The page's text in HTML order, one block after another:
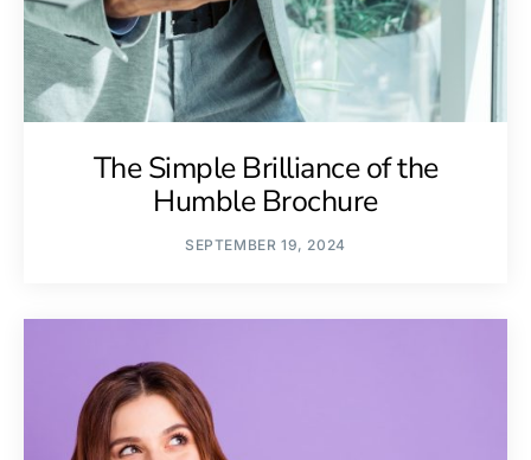
The Simple Brilliance of the
Humble Brochure
SEPTEMBER 19, 2024